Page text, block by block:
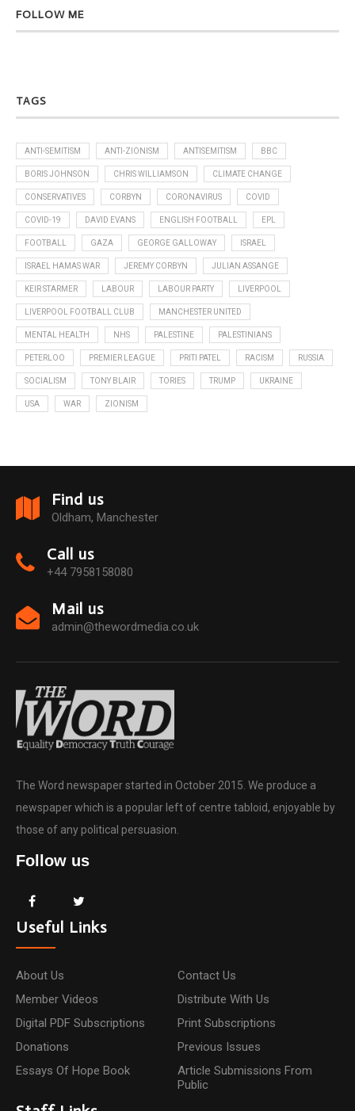
FOLLOW ME
TAGS
ANTI-SEMITISM ANTI-ZIONISM ANTISEMITISM BBC
BORIS JOHNSON CHRIS WILLIAMSON CLIMATE CHANGE
CONSERVATIVES CORBYN CORONAVIRUS COVID
COVID-19 DAVID EVANS ENGLISH FOOTBALL EPL
FOOTBALL GAZA GEORGE GALLOWAY ISRAEL
ISRAEL HAMAS WAR JEREMY CORBYN JULIAN ASSANGE
KEIR STARMER LABOUR LABOUR PARTY LIVERPOOL
LIVERPOOL FOOTBALL CLUB MANCHESTER UNITED
MENTAL HEALTH NHS PALESTINE PALESTINIANS
PETERLOO PREMIER LEAGUE PRITI PATEL RACISM RUSSIA
SOCIALISM TONY BLAIR TORIES TRUMP UKRAINE
USA WAR ZIONISM
Find us
Oldham, Manchester
Call us
+44 7958158080
Mail us
admin@thewordmedia.co.uk
The Word newspaper started in October 2015. We produce a
newspaper which is a popular left of centre tabloid, enjoyable by
those of any political persuasion.
Follow us
Useful Links
About Us
Contact Us
Member Videos
Distribute With Us
Digital PDF Subscriptions
Print Subscriptions
Donations
Previous Issues
Essays Of Hope Book
Article Submissions From
Public